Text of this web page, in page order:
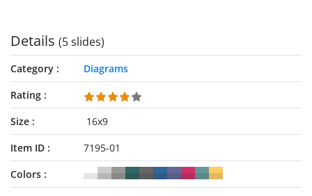
Details (5 slides)
Category
Diagrams
Rating
Size
16x9
Item ID
7195-01
Colors